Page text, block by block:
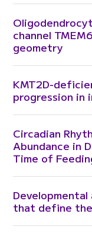
channel
geometry
KMT2D-
progression in
Circadian
Abundance in
Time of
that define